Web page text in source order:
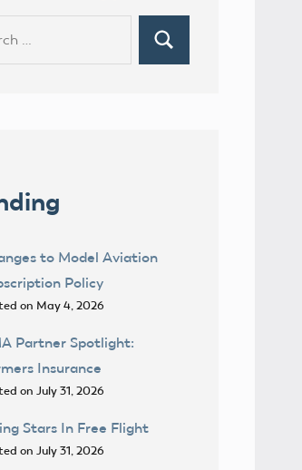
Search
to Model Aviation
Policy
on May 4, 2026
Partner Spotlight:
Insurance
on July 31, 2026
Stars In Free Flight
on July 31, 2026